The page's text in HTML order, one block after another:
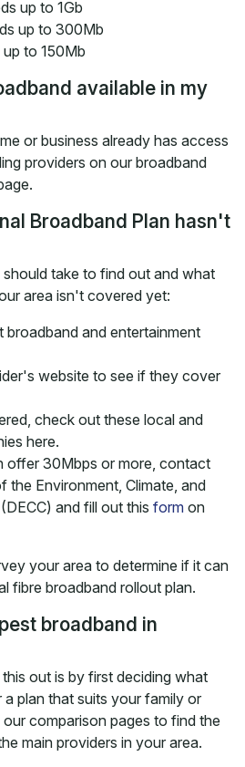
up to 1Gb
up to 300Mb
to 150Mb
available in my
or business already has access
providers on our broadband
Broadband Plan hasn't
take to find out and what
area isn't covered yet:
broadband and entertainment
website to see if they cover
check out these local and
here.
offer 30Mbps or more, contact
the Environment, Climate, and
and fill out this form on
your area to determine if it can
fibre broadband rollout plan.
broadband in
out is by first deciding what
plan that suits your family or
comparison pages to find the
main providers in your area.